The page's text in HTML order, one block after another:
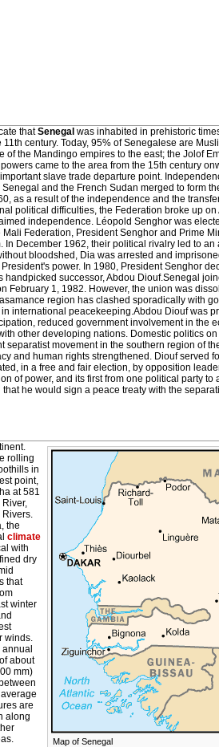
thatSenegal was inhabited in prehistoric
century. Today, 95% of Senegalese are
of the Mandingo empires to the east; the Jolof
powers came to the area from the 15th century
slave trade departure point.
and the French Sudan merged to form
as a result of the independence and the
political difficulties, the Federation broke up on
independence. Léopold Senghor was
Federation, President Senghor and Prime
December 1962, their political rivalry led to an
bloodshed, Dia was arrested and
power. In 1980, President Senghor
successor, Abdou Diouf.Senegal
February 1, 1982. However, the union was
region has clashed sporadically with
international peacekeeping.Abdou Diouf was
reduced government involvement in the
other developing nations. Domestic politics
separatist movement in the southern region of
and human rights strengthened. Diouf served
in a free and fair election, by opposition
of power, and its first from one political party to
he would sign a peace treaty with the
Map of Senegal
rolling
in
point,
at 581
Rivers.
the
climate
with
dry
that
winter
winds.
annual
about
mm)
are
along